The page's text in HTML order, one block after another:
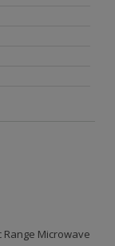
Range Microwave